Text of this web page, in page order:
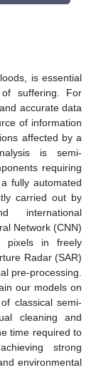
is essential
suffering. For
accurate data
of information
affected by a
is semi-
requiring
fully automated
carried out by
international
Network (CNN)
pixels in freely
Radar (SAR)
pre-processing.
our models on
classical semi-
cleaning and
time required to
strong
environmental